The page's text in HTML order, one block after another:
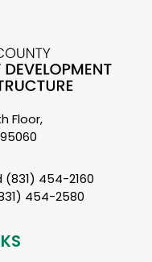
Floor,
454-2160
454-2580